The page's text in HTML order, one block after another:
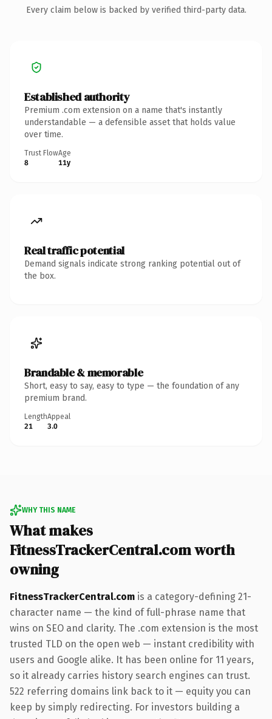
Every claim below is backed by verified third-party data.
Established authority
Premium .com extension on a name that's instantly
understandable — a defensible asset that holds value
over time.
Trust Flow
8
Age
11y
Real traffic potential
Demand signals indicate strong ranking potential out of
the box.
Brandable & memorable
Short, easy to say, easy to type — the foundation of any
premium brand.
Length
21
Appeal
3.0
WHY THIS NAME
What makes
FitnessTrackerCentral.com worth
owning
FitnessTrackerCentral.com is a category-defining 21-
character name — the kind of full-phrase name that
wins on SEO and clarity. The .com extension is the most
trusted TLD on the open web — instant credibility with
users and Google alike. It has been online for 11 years,
so it already carries history search engines can trust.
522 referring domains link back to it — equity you can
keep by simply redirecting. For investors building a